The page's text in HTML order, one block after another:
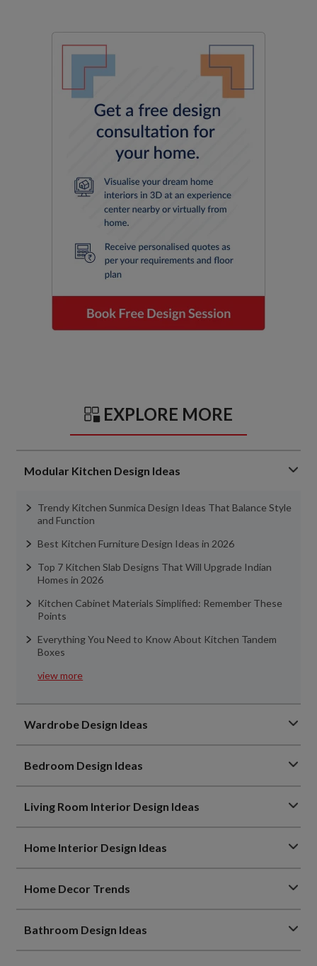
EXPLORE MORE
Modular Kitchen Design Ideas
Trendy Kitchen Sunmica Design Ideas That Balance Style
and Function
Best Kitchen Furniture Design Ideas in 2026
Top 7 Kitchen Slab Designs That Will Upgrade Indian
Homes in 2026
Kitchen Cabinet Materials Simplified: Remember These
Points
Everything You Need to Know About Kitchen Tandem
Boxes
view more
Wardrobe Design Ideas
Bedroom Design Ideas
Living Room Interior Design Ideas
Home Interior Design Ideas
Home Decor Trends
Bathroom Design Ideas